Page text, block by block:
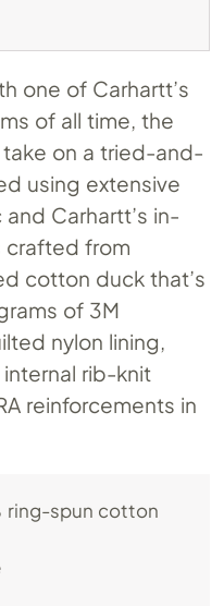
one of Carhartt’s
of all time, the
on a tried-and-
using extensive
Carhartt’s in-
crafted from
cotton duck that’s
of 3M
nylon lining,
rib-knit
reinforcements in
ring-spun cotton